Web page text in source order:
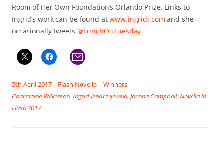
Room of Her Own Foundation’s Orlando Prize. Links to
Ingrid’s work can be found at www.ingridj.com and she
occasionally tweets @LunchOnTuesday.
5th April 2017 | Flash Novella | Winners
Charmaine Wilkerson, Ingrid Jendrzejewski, Joanna Campbell, Novella in
Flash 2017